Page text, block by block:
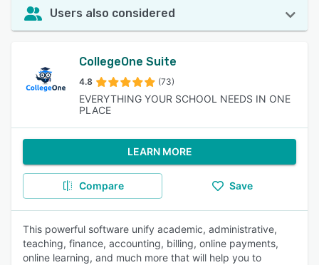
Users also considered
CollegeOne Suite
4.8 (73)
EVERYTHING YOUR SCHOOL NEEDS IN ONE
PLACE
LEARN MORE
Compare Save
This powerful software unify academic, administrative,
teaching, finance, accounting, billing, online payments,
online learning, and much more that will help you to